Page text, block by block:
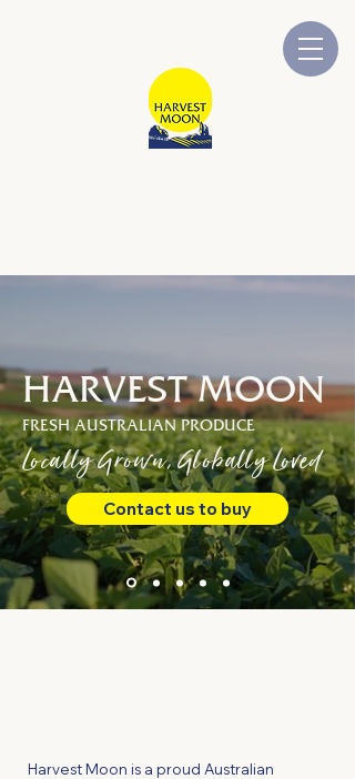
FRESH AUSTRALIAN PRODUCE
HARVEST MOON
Locally Grown, Globally Loved
Contact us to buy
Harvest Moon is a proud Australian